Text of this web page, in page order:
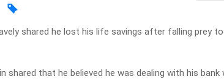
shared he lost his life savings after falling prey
shared that he believed he was dealing with his bank